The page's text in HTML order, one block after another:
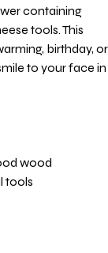
containing
tools. This
birthday, or
to your face in
wood
tools